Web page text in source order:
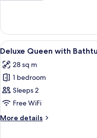
Bathtub
Family
Twin
with
View
all
photos
for
Deluxe
Queen
with
Bathtub
4
Deluxe Queen with
28 sq m
1 bedroom
Sleeps 2
Free WiFi
More details
More